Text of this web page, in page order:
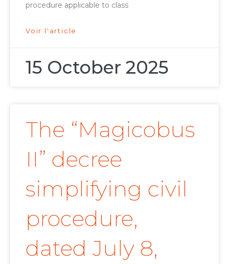
procedure applicable to class
Voir l'article
15 October 2025
The “Magicobus
II” decree
simplifying civil
procedure,
dated July 8,